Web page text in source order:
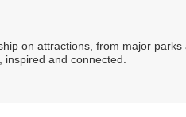
on attractions, from major
and connected.